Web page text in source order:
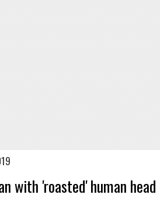
with 'roasted' human